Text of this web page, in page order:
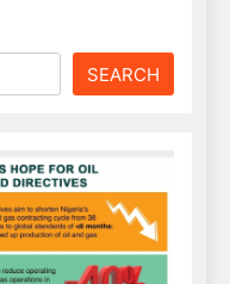
SEARCH